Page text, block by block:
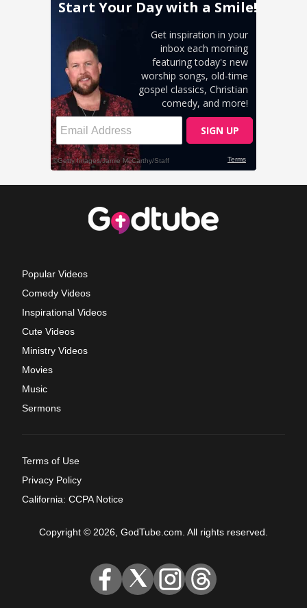
Popular Videos
Comedy Videos
Inspirational Videos
Cute Videos
Ministry Videos
Movies
Music
Sermons
Terms of Use
Privacy Policy
California: CCPA Notice
Copyright © 2026, GodTube.com. All rights reserved.